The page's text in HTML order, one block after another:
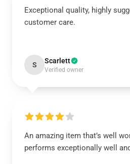
Exceptional quality, highly
customer care.
S Scarlett
Verified owner
An amazing item that’s well
performs exceptionally well